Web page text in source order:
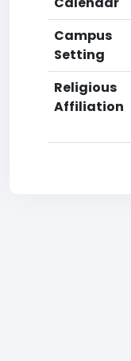
Campus
Setting
Religious
Affiliation